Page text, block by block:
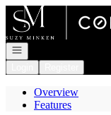
Go to: Homepage
Open navigation
Overview
Features